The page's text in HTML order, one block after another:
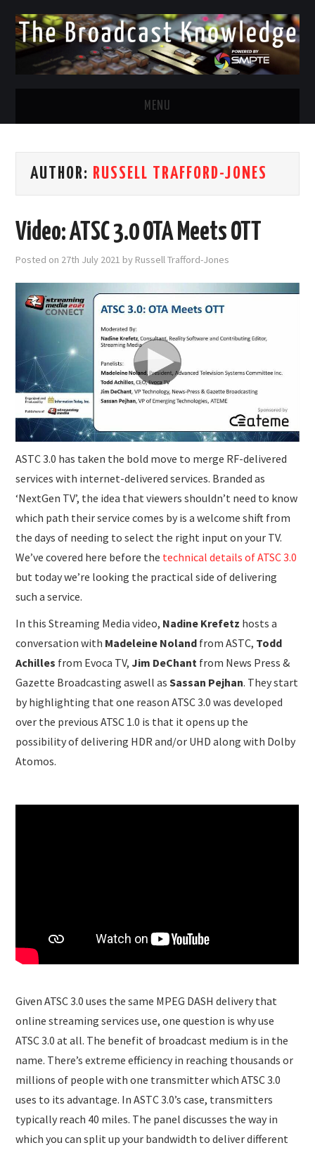
MENU
TWITTER
EMAIL
SUBMISSIONS
AUTHOR: RUSSELL TRAFFORD-JONES
Video: ATSC 3.0 OTA Meets OTT
Posted on 27th July 2021 by Russell Trafford-Jones
ASTC 3.0 has taken the bold move to merge RF-delivered
services with internet-delivered services. Branded as
‘NextGen TV’, the idea that viewers shouldn’t need to know
which path their service comes by is a welcome shift from
the days of needing to select the right input on your TV.
We’ve covered here before the technical details of ATSC 3.0
but today we’re looking the practical side of delivering
such a service.
In this Streaming Media video, Nadine Krefetz hosts a
conversation with Madeleine Noland from ASTC, Todd
Achilles from Evoca TV,Jim DeChant from News Press &
Gazette Broadcasting aswell asSassan Pejhan. They start
by highlighting that one reason ATSC 3.0 was developed
over the previous ATSC 1.0 is that it opens up the
possibility of delivering HDR and/or UHD along with Dolby
Atomos.
Given ATSC 3.0 uses the same MPEG DASH delivery that
online streaming services use, one question is why use
ATSC 3.0 at all. The benefit of broadcast medium is in the
name. There’s extreme efficiency in reaching thousands or
millions of people with one transmitter which ATSC 3.0
uses to its advantage. In ASTC 3.0’s case, transmitters
typically reach 40 miles. The panel discusses the way in
which you can split up your bandwidth to deliver different